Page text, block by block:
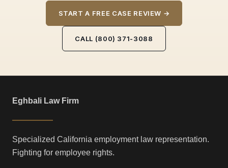
START A FREE CASE REVIEW →
CALL (800) 371-3088
Eghbali Law Firm
Specialized California employment law representation.
Fighting for employee rights.